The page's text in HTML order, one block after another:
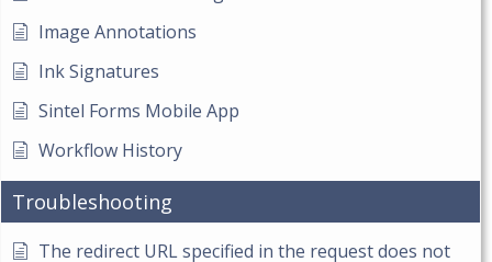
Image Annotations
Ink Signatures
Sintel Forms Mobile App
Workflow History
Troubleshooting
The redirect URL specified in the request does not